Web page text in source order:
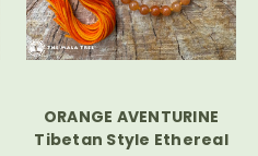
ORANGE AVENTURINE
Tibetan Style Ethereal